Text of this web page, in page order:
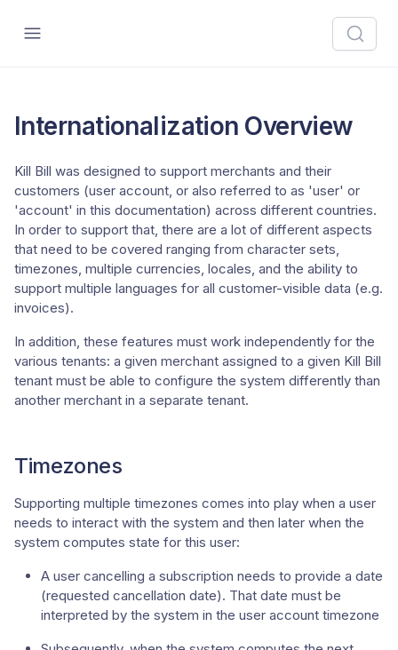
Internationalization Overview
Kill Bill was designed to support merchants and their
customers (user account, or also referred to as 'user' or
'account' in this documentation) across different countries.
In order to support that, there are a lot of different aspects
that need to be covered ranging from character sets,
timezones, multiple currencies, locales, and the ability to
support multiple languages for all customer-visible data (e.g.
invoices).
In addition, these features must work independently for the
various tenants: a given merchant assigned to a given Kill Bill
tenant must be able to configure the system differently than
another merchant in a separate tenant.
Timezones
Supporting multiple timezones comes into play when a user
needs to interact with the system and then later when the
system computes state for this user:
A user cancelling a subscription needs to provide a date
(requested cancellation date). That date must be
interpreted by the system in the user account timezone